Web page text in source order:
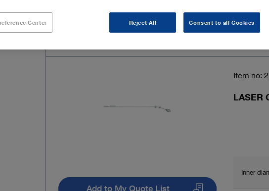
Item no:
LASER
Inner
Add to My Quote List
Center Reject All Consent to all Cookies